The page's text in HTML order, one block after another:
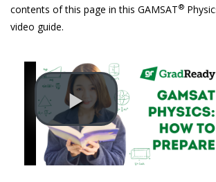
contents of this page in this GAMSAT®
video guide.